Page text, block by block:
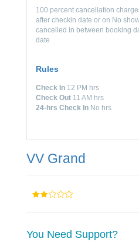
100 percent cancellation
after checkin date or on No
cancelled in between booking
date
Rules
Check In 12 PM hrs
Check Out 11 AM hrs
24-hrs Check In No hrs
VV Grand
You Need Support?